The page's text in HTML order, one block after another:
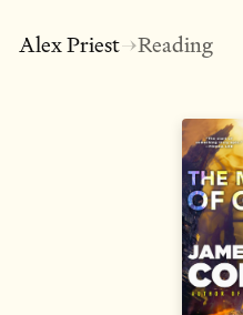
Alex Priest→Reading